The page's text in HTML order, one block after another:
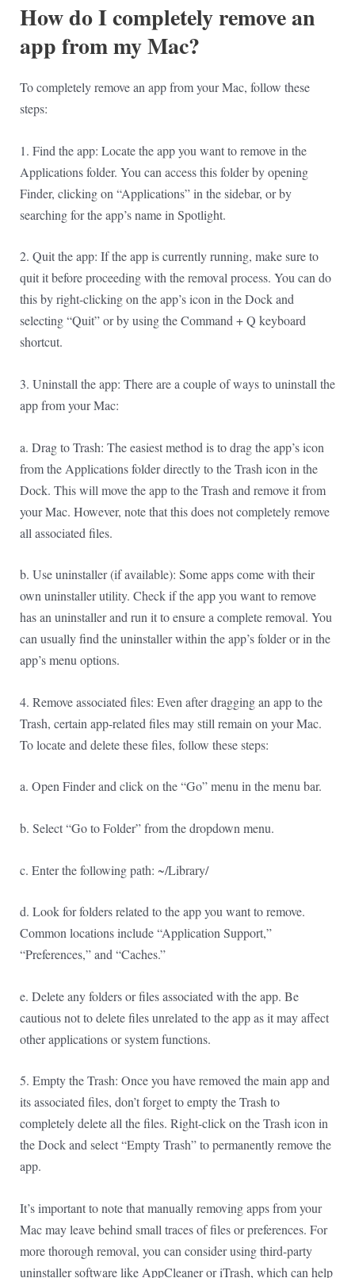
How do I completely remove an
app from my Mac?
To completely remove an app from your Mac, follow these
steps:
1. Find the app: Locate the app you want to remove in the
Applications folder. You can access this folder by opening
Finder, clicking on “Applications” in the sidebar, or by
searching for the app’s name in Spotlight.
2. Quit the app: If the app is currently running, make sure to
quit it before proceeding with the removal process. You can do
this by right-clicking on the app’s icon in the Dock and
selecting “Quit” or by using the Command + Q keyboard
shortcut.
3. Uninstall the app: There are a couple of ways to uninstall the
app from your Mac:
a. Drag to Trash: The easiest method is to drag the app’s icon
from the Applications folder directly to the Trash icon in the
Dock. This will move the app to the Trash and remove it from
your Mac. However, note that this does not completely remove
all associated files.
b. Use uninstaller (if available): Some apps come with their
own uninstaller utility. Check if the app you want to remove
has an uninstaller and run it to ensure a complete removal. You
can usually find the uninstaller within the app’s folder or in the
app’s menu options.
4. Remove associated files: Even after dragging an app to the
Trash, certain app-related files may still remain on your Mac.
To locate and delete these files, follow these steps:
a. Open Finder and click on the “Go” menu in the menu bar.
b. Select “Go to Folder” from the dropdown menu.
c. Enter the following path: ~/Library/
d. Look for folders related to the app you want to remove.
Common locations include “Application Support,”
“Preferences,” and “Caches.”
e. Delete any folders or files associated with the app. Be
cautious not to delete files unrelated to the app as it may affect
other applications or system functions.
5. Empty the Trash: Once you have removed the main app and
its associated files, don’t forget to empty the Trash to
completely delete all the files. Right-click on the Trash icon in
the Dock and select “Empty Trash” to permanently remove the
app.
It’s important to note that manually removing apps from your
Mac may leave behind small traces of files or preferences. For
more thorough removal, you can consider using third-party
uninstaller software like AppCleaner or iTrash, which can help